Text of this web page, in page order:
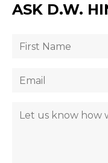
ASK D.W.